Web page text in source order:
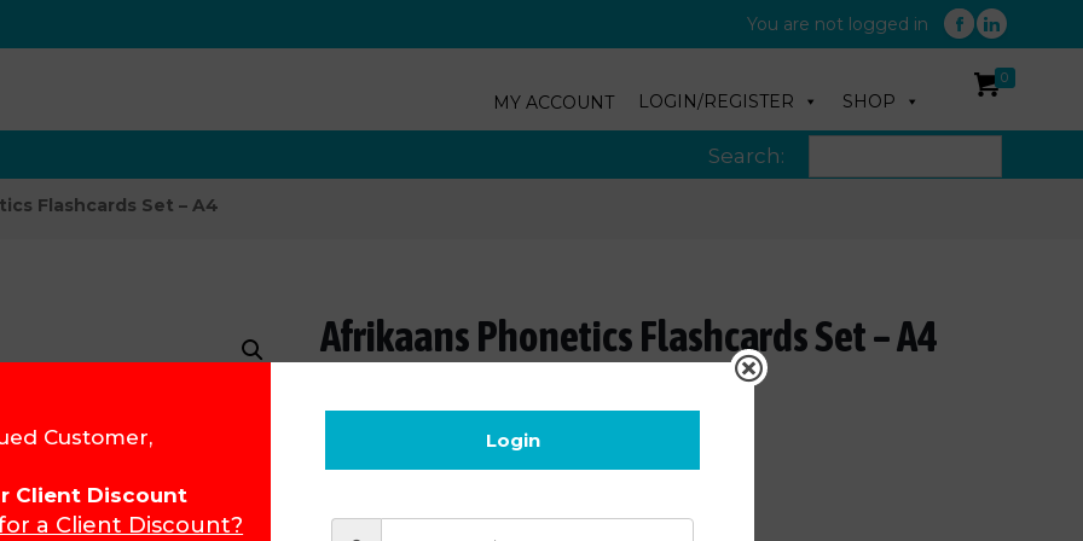
You are not logged in
MY ACCOUNT LOGIN/REGISTER SHOP
0
Search:
Flashcards Set – A4
Afrikaans Phonetics Flashcards Set – A4
Product Code:15310 - A4
R209.53
Add to cart
Customer,
Client Discount
a Client Discount?
Login